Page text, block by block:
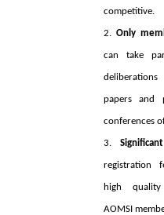
competitive.
2. Only
can take
papers and
conferences
3.
registration
high
AOMSI